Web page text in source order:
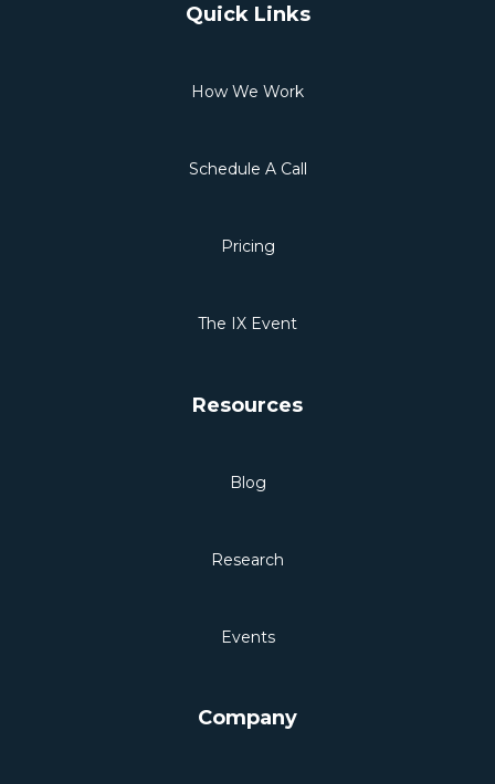
Quick Links
How We Work
Schedule A Call
Pricing
The IX Event
Resources
Blog
Research
Events
Company